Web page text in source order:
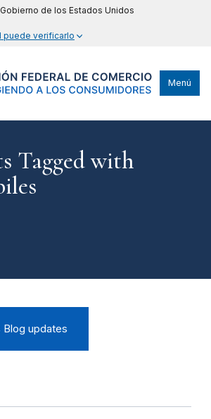
de los Estados Unidos
puede verificarlo
Menú
Tagged with
Blog updates